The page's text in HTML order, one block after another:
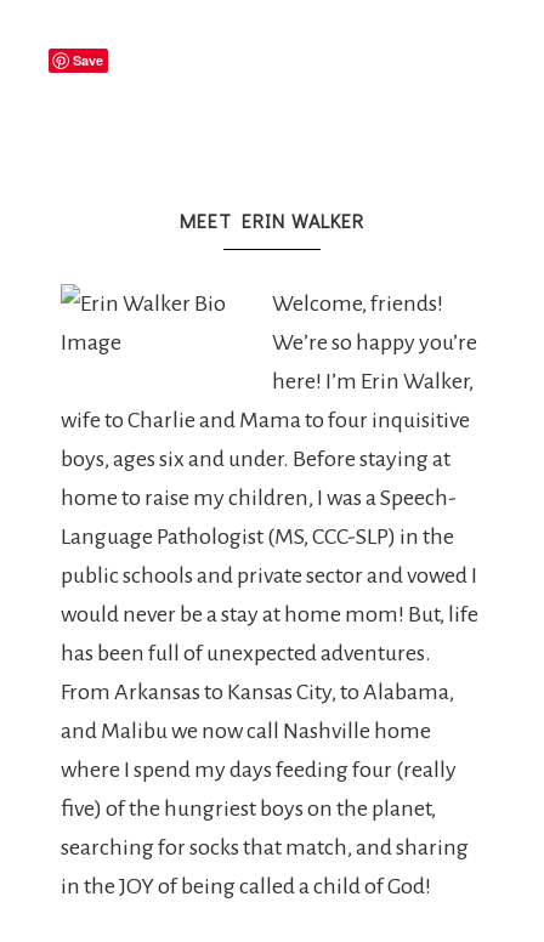
Save
MEET ERIN WALKER
Welcome, friends!
We’re so happy you’re
here! I’m Erin Walker,
wife to Charlie and Mama to four inquisitive
boys, ages six and under. Before staying at
home to raise my children, I was a Speech-
Language Pathologist (MS, CCC-SLP) in the
public schools and private sector and vowed I
would never be a stay at home mom! But, life
has been full of unexpected adventures.
From Arkansas to Kansas City, to Alabama,
and Malibu we now call Nashville home
where I spend my days feeding four (really
five) of the hungriest boys on the planet,
searching for socks that match, and sharing
in the JOY of being called a child of God!